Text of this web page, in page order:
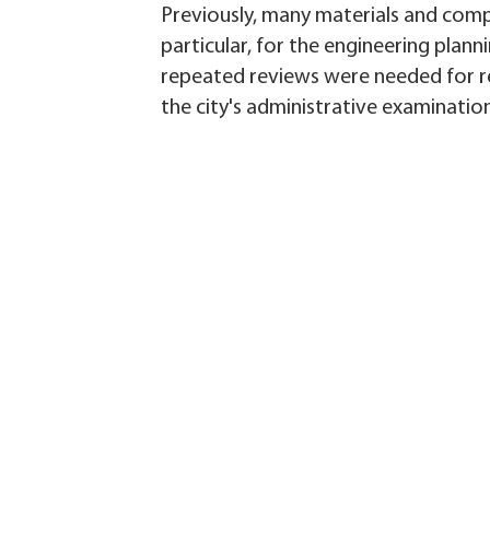
Previously, many materials and
particular, for the engineering
repeated reviews were needed for
the city's administrative